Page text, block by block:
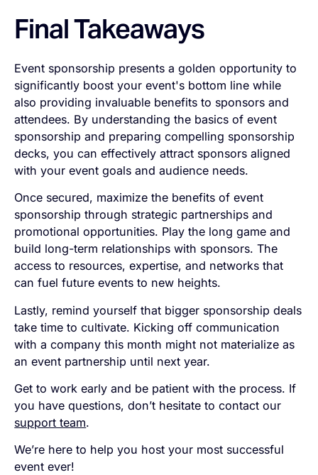
Final Takeaways
Event sponsorship presents a golden opportunity to
significantly boost your event's bottom line while
also providing invaluable benefits to sponsors and
attendees. By understanding the basics of event
sponsorship and preparing compelling sponsorship
decks, you can effectively attract sponsors aligned
with your event goals and audience needs.
Once secured, maximize the benefits of event
sponsorship through strategic partnerships and
promotional opportunities. Play the long game and
build long-term relationships with sponsors. The
access to resources, expertise, and networks that
can fuel future events to new heights.
Lastly, remind yourself that bigger sponsorship deals
take time to cultivate. Kicking off communication
with a company this month might not materialize as
an event partnership until next year.
Get to work early and be patient with the process. If
you have questions, don’t hesitate to contact our
support team.
We’re here to help you host your most successful
event ever!